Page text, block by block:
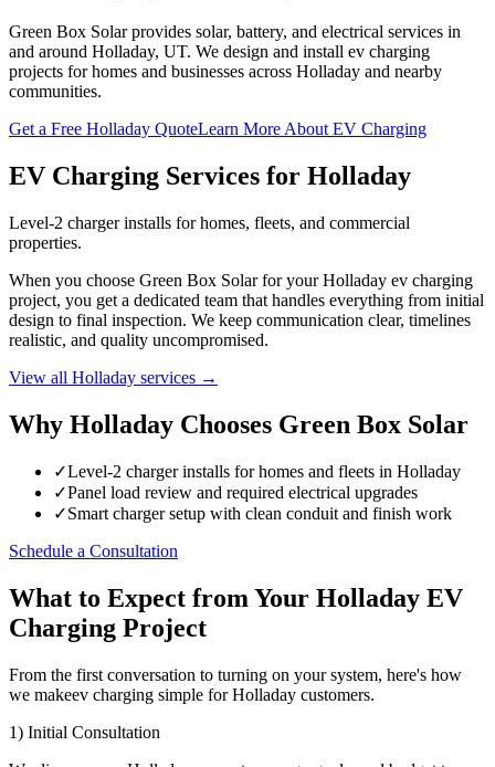
Green Box Solar provides solar, battery, and electrical services in
and around Holladay, UT. We design and install ev charging
projects for homes and businesses across Holladay and nearby
communities.
Get a Free Holladay QuoteLearn More About EV Charging
EV Charging Services for Holladay
Level-2 charger installs for homes, fleets, and commercial
properties.
When you choose Green Box Solar for your Holladay ev charging
project, you get a dedicated team that handles everything from initial
design to final inspection. We keep communication clear, timelines
realistic, and quality uncompromised.
View all Holladay services →
Why Holladay Chooses Green Box Solar
✓Level-2 charger installs for homes and fleets in Holladay
✓Panel load review and required electrical upgrades
✓Smart charger setup with clean conduit and finish work
Schedule a Consultation
What to Expect from Your Holladay EV
Charging Project
From the first conversation to turning on your system, here's how
we makeev charging simple for Holladay customers.
1) Initial Consultation